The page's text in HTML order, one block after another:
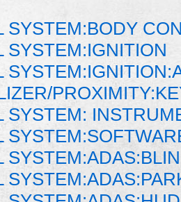
SYSTEM:BODY
SYSTEM:IGNITION
SYSTEM: